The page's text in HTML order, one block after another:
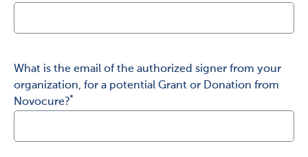
What is the email of the authorized signer from your
organization, for a potential Grant or Donation from
Novocure?*